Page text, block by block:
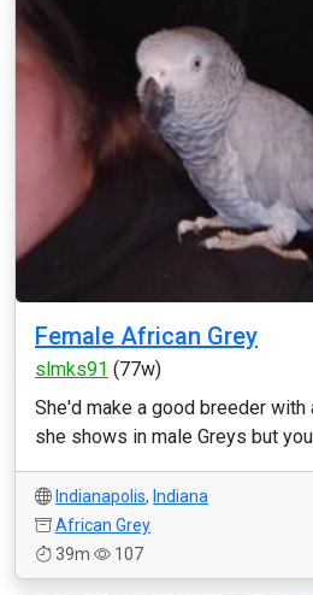
Female African Grey
slmks91 (77w)
She'd make a good breeder
she shows in male Greys but you
Indianapolis, Indiana
African Grey
39m
107